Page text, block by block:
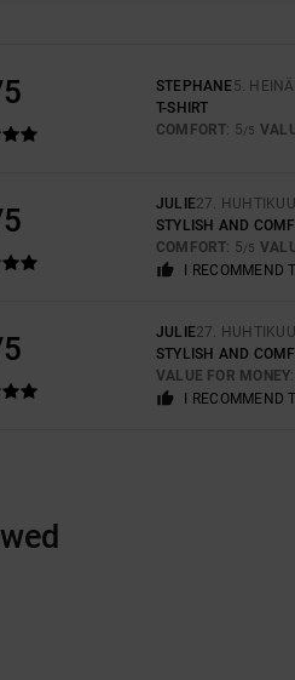
STEPHANE5.
T-SHIRT
COMFORT: 5/5
JULIE27.
STYLISH AND
COMFORT: 5/5
I RECOMMEND
JULIE27.
STYLISH AND
VALUE FOR MONEY
I RECOMMEND